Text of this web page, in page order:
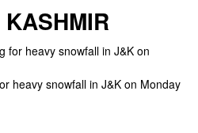
heavy snowfall in J&K on Monday